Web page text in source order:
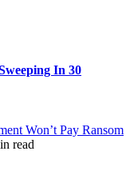
In 30
Won’t Pay Ransom
read